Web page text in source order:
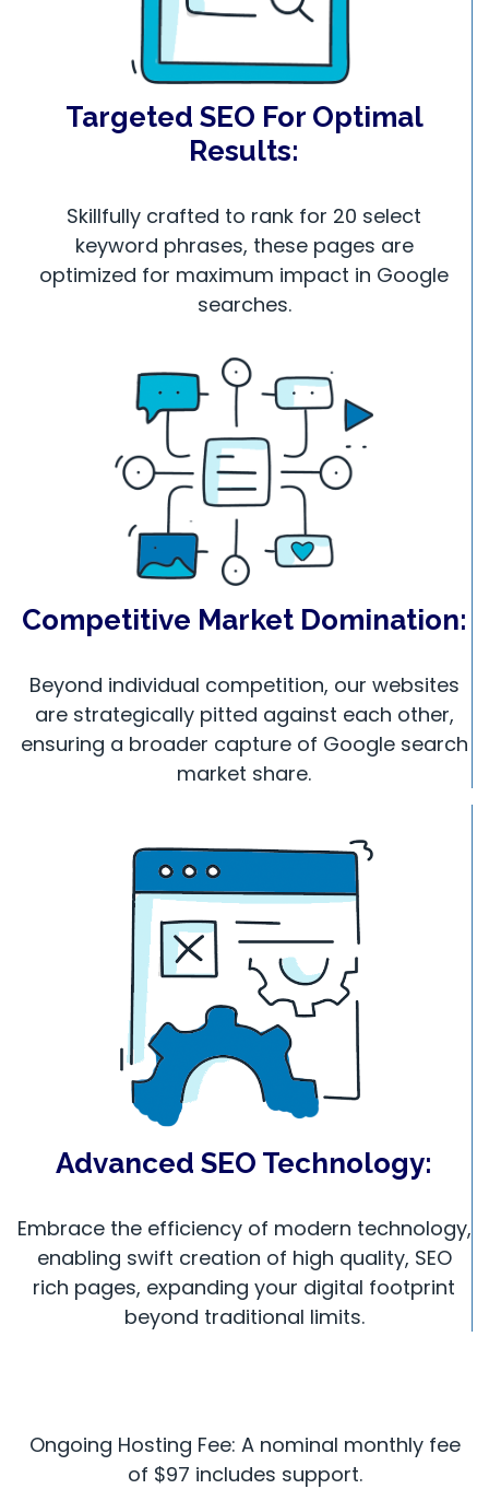
Targeted SEO For Optimal
Results:
Skillfully crafted to rank for 20 select
keyword phrases, these pages are
optimized for maximum impact in Google
searches.
Competitive Market Domination:
Beyond individual competition, our websites
are strategically pitted against each other,
ensuring a broader capture of Google search
market share.
Advanced SEO Technology:
Embrace the efficiency of modern technology,
enabling swift creation of high quality, SEO
rich pages, expanding your digital footprint
beyond traditional limits.
Ongoing Hosting Fee: A nominal monthly fee
of $97 includes support.